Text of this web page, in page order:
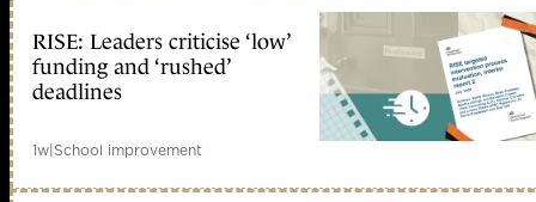
RISE: Leaders criticise ‘low’
funding and ‘rushed’
deadlines
1w|School improvement